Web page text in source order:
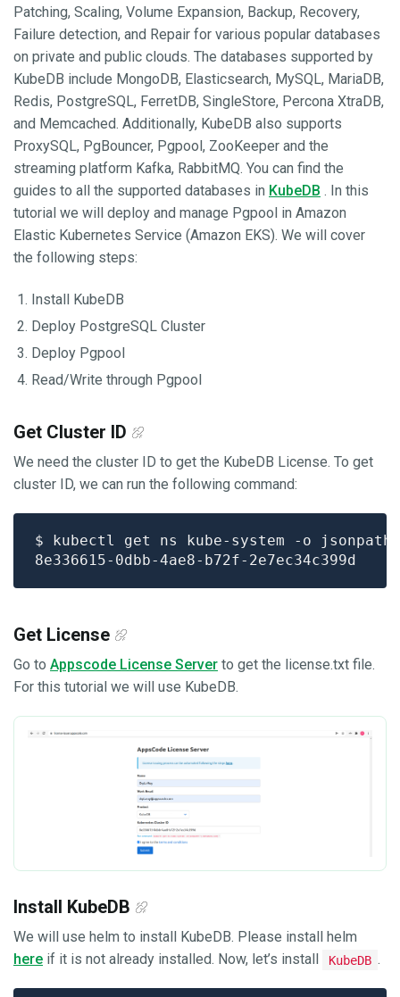
Patching, Scaling, Volume Expansion, Backup, Recovery,
Failure detection, and Repair for various popular databases
on private and public clouds. The databases supported by
KubeDB include MongoDB, Elasticsearch, MySQL, MariaDB,
Redis, PostgreSQL, FerretDB, SingleStore, Percona XtraDB,
and Memcached. Additionally, KubeDB also supports
ProxySQL, PgBouncer, Pgpool, ZooKeeper and the
streaming platform Kafka, RabbitMQ. You can find the
guides to all the supported databases in KubeDB . In this
tutorial we will deploy and manage Pgpool in Amazon
Elastic Kubernetes Service (Amazon EKS). We will cover
the following steps:
Install KubeDB
Deploy PostgreSQL Cluster
Deploy Pgpool
Read/Write through Pgpool
Get Cluster ID
We need the cluster ID to get the KubeDB License. To get
cluster ID, we can run the following command:
$ kubectl get ns kube-system -o jsonpath
Get License
Go to Appscode License Server to get the license.txt file.
For this tutorial we will use KubeDB.
Install KubeDB
We will use helm to install KubeDB. Please install helm
here if it is not already installed. Now, let’s install KubeDB .